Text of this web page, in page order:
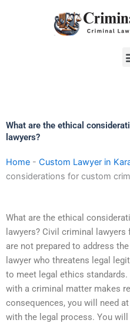
What are the ethical
lawyers?
Home - Custom Lawyer in
considerations for custom
What are the ethical
lawyers? Civil criminal
are not prepared to address
lawyer who threatens legal
to meet legal ethics
with a criminal matter makes
consequences, you will need
with the legal process. You